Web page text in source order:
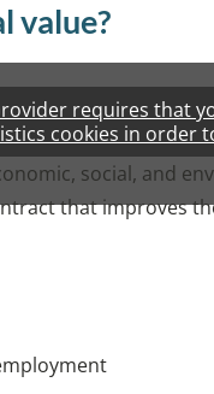
value?
requires that
cookies in order
social, and
that improves